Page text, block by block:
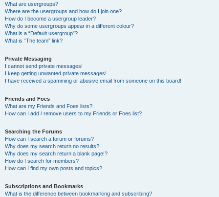
What are usergroups?
Where are the usergroups and how do I join one?
How do I become a usergroup leader?
Why do some usergroups appear in a different colour?
What is a “Default usergroup”?
What is “The team” link?
Private Messaging
I cannot send private messages!
I keep getting unwanted private messages!
I have received a spamming or abusive email from someone on this board!
Friends and Foes
What are my Friends and Foes lists?
How can I add / remove users to my Friends or Foes list?
Searching the Forums
How can I search a forum or forums?
Why does my search return no results?
Why does my search return a blank page!?
How do I search for members?
How can I find my own posts and topics?
Subscriptions and Bookmarks
What is the difference between bookmarking and subscribing?